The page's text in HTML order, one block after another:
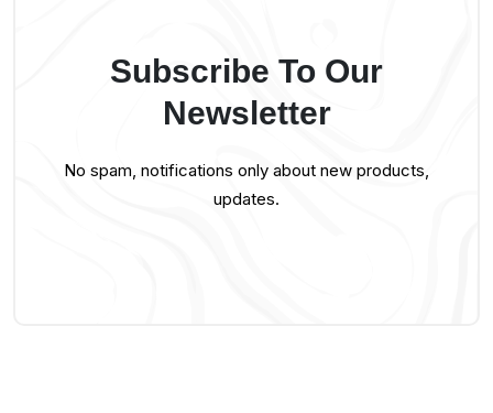
Subscribe To Our
Newsletter
No spam, notifications only about new products,
updates.